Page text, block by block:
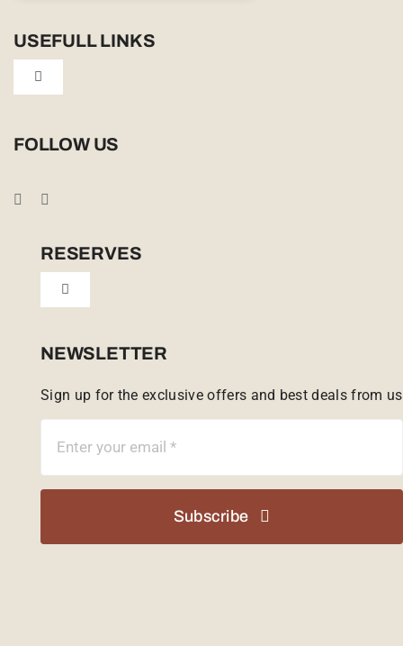
USEFULL LINKS
Toggle
Cookie Policy (UK)
FOLLOW US
RESERVES
Toggle
Singita Game Reserve
NEWSLETTER
Sign up for the exclusive offers and best deals from us
Subscribe